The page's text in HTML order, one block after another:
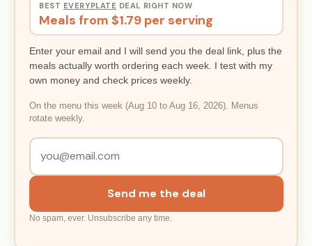
BEST EVERYPLATE DEAL RIGHT NOW
Meals from $1.79 per serving
Enter your email and I will send you the deal link, plus the
meals actually worth ordering each week. I test with my
own money and check prices weekly.
On the menu this week (Aug 10 to Aug 16, 2026). Menus
rotate weekly.
Send me the deal
No spam, ever. Unsubscribe any time.